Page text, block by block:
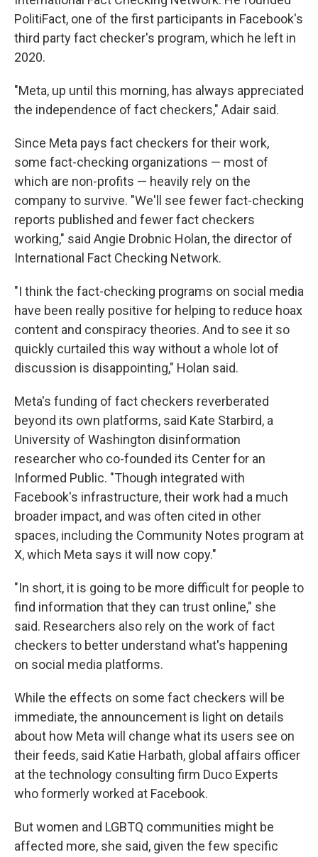
PolitiFact, one of the first participants in Facebook's
third party fact checker's program, which he left in
2020.
"Meta, up until this morning, has always appreciated
the independence of fact checkers," Adair said.
Since Meta pays fact checkers for their work,
some fact-checking organizations — most of
which are non-profits — heavily rely on the
company to survive. "We'll see fewer fact-checking
reports published and fewer fact checkers
working," said Angie Drobnic Holan, the director of
International Fact Checking Network.
"I think the fact-checking programs on social media
have been really positive for helping to reduce hoax
content and conspiracy theories. And to see it so
quickly curtailed this way without a whole lot of
discussion is disappointing," Holan said.
Meta's funding of fact checkers reverberated
beyond its own platforms, said Kate Starbird, a
University of Washington disinformation
researcher who co-founded its Center for an
Informed Public. "Though integrated with
Facebook's infrastructure, their work had a much
broader impact, and was often cited in other
spaces, including the Community Notes program at
X, which Meta says it will now copy."
"In short, it is going to be more difficult for people to
find information that they can trust online," she
said. Researchers also rely on the work of fact
checkers to better understand what's happening
on social media platforms.
While the effects on some fact checkers will be
immediate, the announcement is light on details
about how Meta will change what its users see on
their feeds, said Katie Harbath, global affairs officer
at the technology consulting firm Duco Experts
who formerly worked at Facebook.
But women and LGBTQ communities might be
affected more, she said, given the few specific